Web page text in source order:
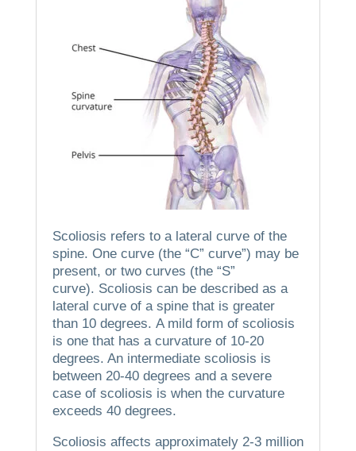
Scoliosis refers to a lateral curve of the
spine. One curve (the “C” curve”) may be
present, or two curves (the “S”
curve). Scoliosis can be described as a
lateral curve of a spine that is greater
than 10 degrees. A mild form of scoliosis
is one that has a curvature of 10-20
degrees. An intermediate scoliosis is
between 20-40 degrees and a severe
case of scoliosis is when the curvature
exceeds 40 degrees.
Scoliosis affects approximately 2-3 million